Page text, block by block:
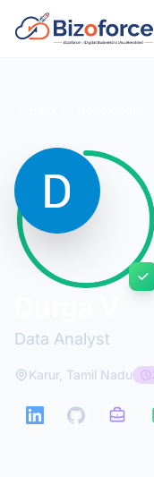
Data Analyst
Karur, Tamil Nadu